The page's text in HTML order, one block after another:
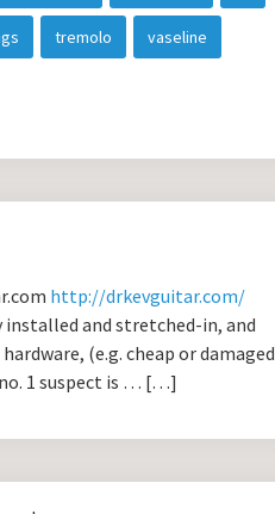
tremolo vaseline
http://drkevguitar.com/
and stretched-in, and
(e.g. cheap or damaged
1 suspect is … […]